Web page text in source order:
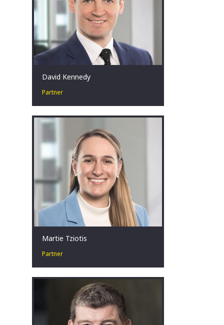
David Kennedy
Partner
David has over 18 years’ experience in
and insolvency at EY. What drives him
is the ability to have a positive impact
on diverse clients, stakeholders, and
individuals often in the most
challenging of situations.
Sydney, AU
Martie Tziotis
Partner
Martie has a collaborative approach
businesses in financial distress to
identify tailored restructuring
Sydney, AU